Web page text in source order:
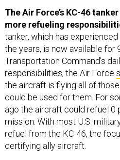
more refueling
tanker, which has experienced
the years, is now available for
Transportation Command’s
responsibilities, the Air Force
the aircraft is flying all of
could be used for them. For
ago the aircraft could refuel 0
mission. With most U.S.
refuel from the KC-46, the
certifying ally aircraft.